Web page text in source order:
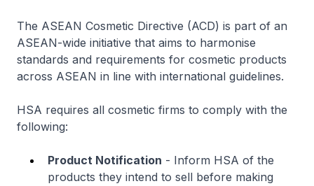
The ASEAN Cosmetic Directive (ACD) is part of an
ASEAN-wide initiative that aims to harmonise
standards and requirements for cosmetic products
across ASEAN in line with international guidelines.
HSA requires all cosmetic firms to comply with the
following:
Product Notification - Inform HSA of the
products they intend to sell before making